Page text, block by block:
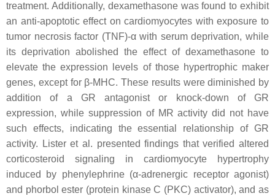
treatment. Additionally, dexamethasone was found to exhibit
an anti-apoptotic effect on cardiomyocytes with exposure to
tumor necrosis factor (TNF)-α with serum deprivation, while
its deprivation abolished the effect of dexamethasone to
elevate the expression levels of those hypertrophic maker
genes, except for β-MHC. These results were diminished by
addition of a GR antagonist or knock-down of GR
expression, while suppression of MR activity did not have
such effects, indicating the essential relationship of GR
activity. Lister et al. presented findings that verified altered
corticosteroid signaling in cardiomyocyte hypertrophy
induced by phenylephrine (α-adrenergic receptor agonist)
and phorbol ester (protein kinase C (PKC) activator), and as